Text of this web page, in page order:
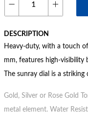
DESCRIPTION
Heavy-duty, with a touch
mm, features high-visibility
The sunray dial is a
Gold, Silver or Rose Gold
metal element. Water